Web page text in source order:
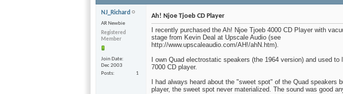
NJ_Richard
AR Newbie
Registered
Member
Join Date
Dec 2003
Posts
1
Ah! Njoe Tjoeb CD Player
I recently purchased the Ah! Njoe Tjoeb 4000 CD Player with
stage from Kevin Deal at Upscale Audio (see
http://www.upscaleaudio.com/AH!/ahN.htm).
I own Quad electrostatic speakers (the 1964 version) and used
7000 CD player.
I had always heard about the "sweet spot" of the Quad speakers
player, the sweet spot never materialized. The sound was good